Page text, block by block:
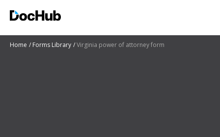
Home Forms Library Virginia power of attorney form